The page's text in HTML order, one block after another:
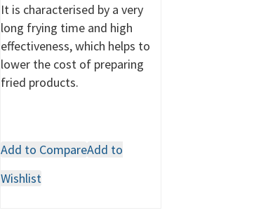
It is characterised by a very
long frying time and high
effectiveness, which helps to
lower the cost of preparing
fried products.
Add to CompareAdd to
Wishlist